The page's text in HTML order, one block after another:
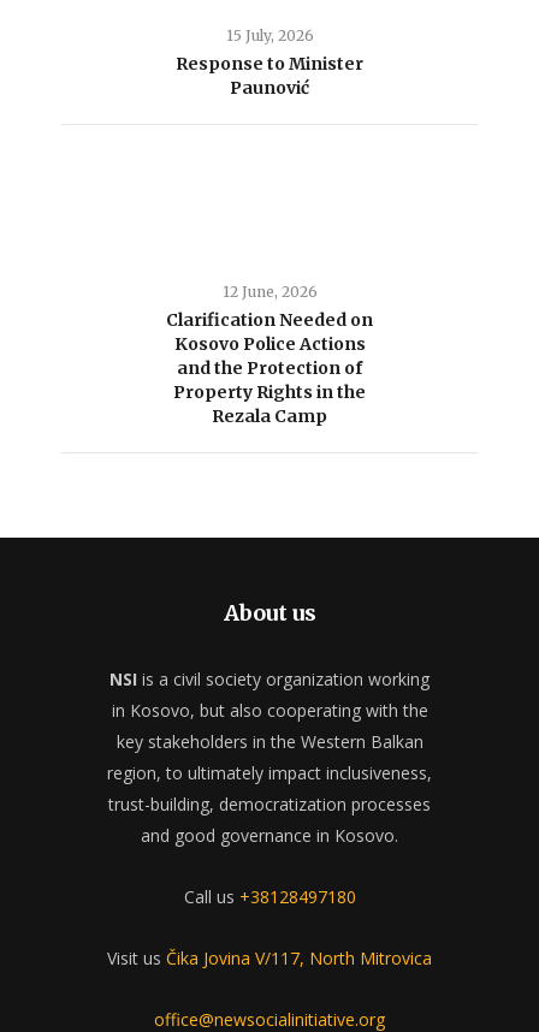
15 July, 2026
Response to Minister
Paunović
12 June, 2026
Clarification Needed on
Kosovo Police Actions
and the Protection of
Property Rights in the
Rezala Camp
About us
NSI is a civil society organization working
in Kosovo, but also cooperating with the
key stakeholders in the Western Balkan
region, to ultimately impact inclusiveness,
trust-building, democratization processes
and good governance in Kosovo.
Call us +38128497180
Visit us Čika Jovina V/117, North Mitrovica
office@newsocialinitiative.org